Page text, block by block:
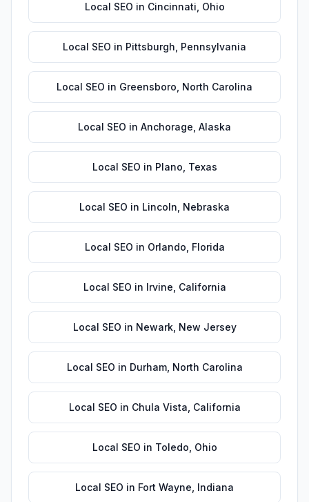
Local SEO in Cincinnati Ohio
Local SEO in Pittsburgh Pennsylvania
Local SEO in Greensboro North Carolina
Local SEO in Anchorage Alaska
Local SEO in Plano Texas
Local SEO in Lincoln Nebraska
Local SEO in Orlando Florida
Local SEO in Irvine California
Local SEO in Newark, New Jersey
Local SEO in Durham, North Carolina
Local SEO in Chula Vista California
Local SEO in Toledo Ohio
Local SEO in Fort Wayne Indiana